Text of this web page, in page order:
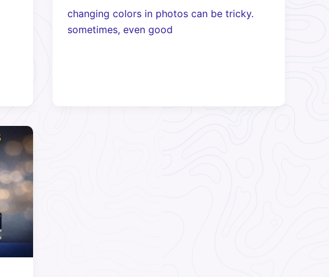
changing colors in photos can be tricky.
sometimes, even good